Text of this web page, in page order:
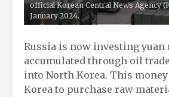
official Korean Central News Agency
January 2024.
Russia is now investing yuan
accumulated through oil
into North Korea. This
Korea to purchase raw